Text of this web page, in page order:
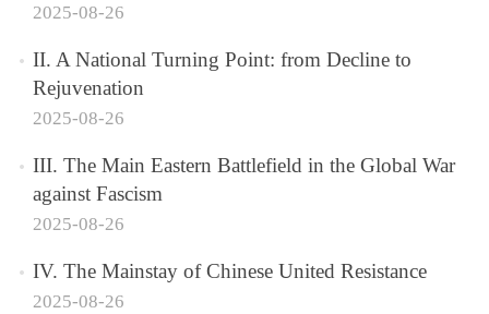
2025-08-26
II. A National Turning Point: from Decline to
Rejuvenation
2025-08-26
III. The Main Eastern Battlefield in the Global War
against Fascism
2025-08-26
IV. The Mainstay of Chinese United Resistance
2025-08-26